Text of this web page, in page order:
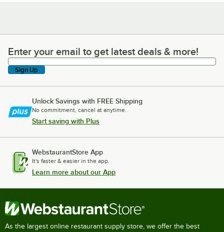
Enter your email to get latest deals & more!
Enter your email to get latest deals & more!
Sign Up
Unlock Savings with FREE Shipping
No commitment, cancel at anytime.
Start saving with Plus
WebstaurantStore App
It's faster & easier in the app.
Learn more about our App
As the largest online restaurant supply store, we offer the best